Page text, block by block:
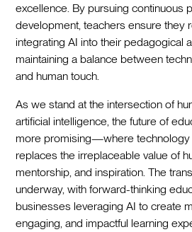
excellence. By pursuing continuous
development, teachers ensure they
integrating AI into their pedagogical
maintaining a balance between
and human touch.
As we stand at the intersection of
artificial intelligence, the future of
more promising—where technology
replaces the irreplaceable value of
mentorship, and inspiration. The
underway, with forward-thinking
businesses leveraging AI to create
engaging, and impactful learning